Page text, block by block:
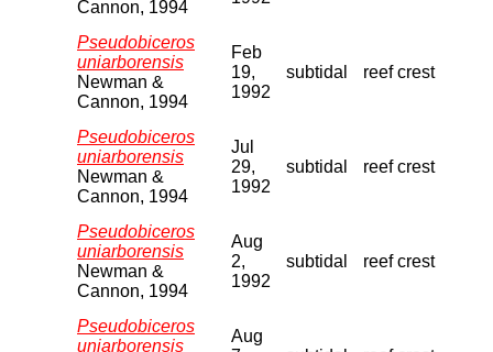
Cannon, 1994
Pseudobiceros
uniarborensis
Newman &
Cannon, 1994
Feb
19,
1992
subtidal reef crest
Pseudobiceros
uniarborensis
Newman &
Cannon, 1994
Jul
29,
1992
subtidal reef crest
Pseudobiceros
uniarborensis
Newman &
Cannon, 1994
Aug
2,
1992
subtidal reef crest
Pseudobiceros
uniarborensis
Aug